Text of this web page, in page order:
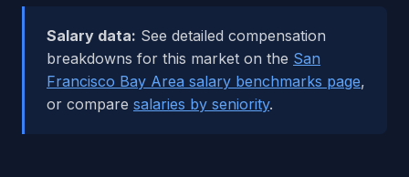
Salary data: See detailed compensation
breakdowns for this market on the San
Francisco Bay Area salary benchmarks page,
or compare salaries by seniority.